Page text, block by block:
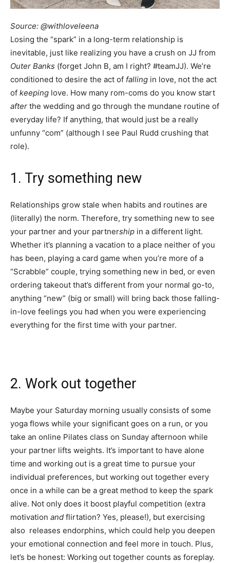
Source: @withloveleena
Losing the “spark” in a long-term relationship is
inevitable, just like realizing you have a crush on JJ from
Outer Banks (forget John B, am I right? #teamJJ). We’re
conditioned to desire the act of falling in love, not the act
of keeping love. How many rom-coms do you know start
after the wedding and go through the mundane routine of
everyday life? If anything, that would just be a really
unfunny “com” (although I see Paul Rudd crushing that
role).
1. Try something new
Relationships grow stale when habits and routines are
(literally) the norm. Therefore, try something new to see
your partner and your partnership in a different light.
Whether it’s planning a vacation to a place neither of you
has been, playing a card game when you’re more of a
“Scrabble” couple, trying something new in bed, or even
ordering takeout that’s different from your normal go-to,
anything “new” (big or small) will bring back those falling-
in-love feelings you had when you were experiencing
everything for the first time with your partner.
2. Work out together
Maybe your Saturday morning usually consists of some
yoga flows while your significant goes on a run, or you
take an online Pilates class on Sunday afternoon while
your partner lifts weights. It’s important to have alone
time and working out is a great time to pursue your
individual preferences, but working out together every
once in a while can be a great method to keep the spark
alive. Not only does it boost playful competition (extra
motivation and flirtation? Yes, please!), but exercising
also releases endorphins, which could help you deepen
your emotional connection and feel more in touch. Plus,
let’s be honest: Working out together counts as foreplay.